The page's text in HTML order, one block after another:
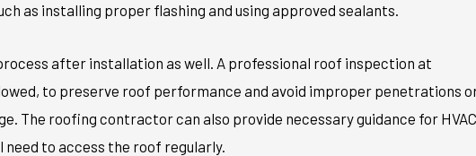
as installing proper flashing andusing approved sealants.
after installation as well. A professional roof inspection at
to preserve roof performance and avoid improper penetrations
The roofing contractor can also provide necessary guidance for HVAC
to access the roof regularly.